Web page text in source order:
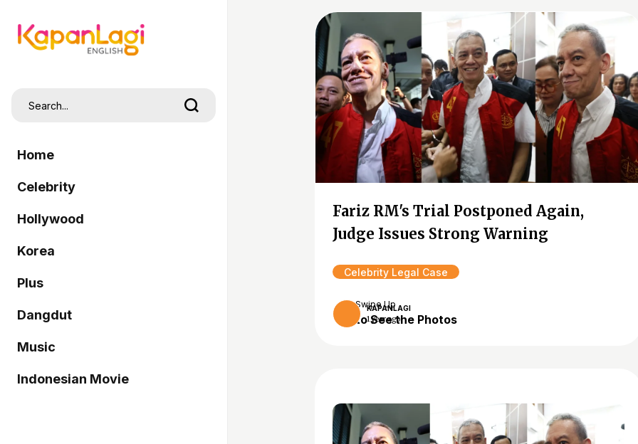
Home
Celebrity
Hollywood
Korea
Plus
Dangdut
Music
Indonesian Movie
Fariz RM's Trial Postponed Again,
Judge Issues Strong Warning
Celebrity Legal Case
KAPANLAGI
1 year ago
Swipe Up
to See the Photos